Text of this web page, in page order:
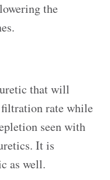
the
that will
rate while
seen with
It is
as well.